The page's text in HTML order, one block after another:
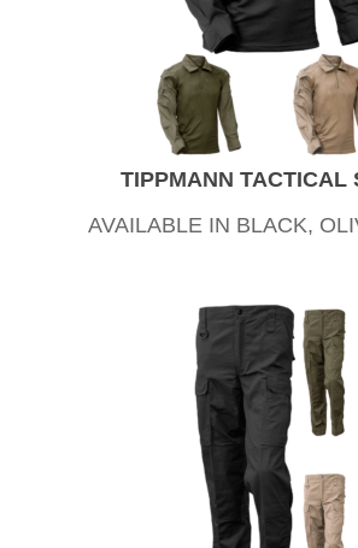
TIPPMANN TACTICAL
AVAILABLE IN BLACK,